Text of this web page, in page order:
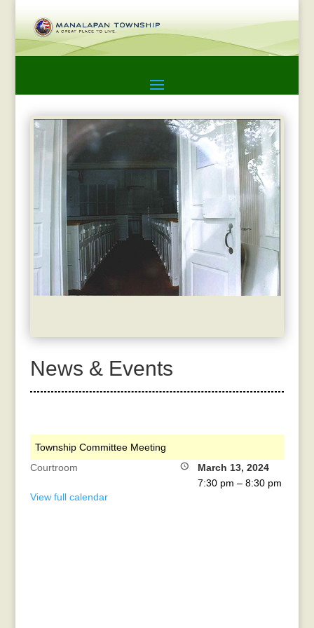
News & Events
Township Committee Meeting
March 13, 2024
7:30 pm – 8:30 pm
Courtroom
View full calendar